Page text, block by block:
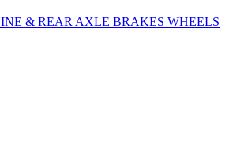
& REAR AXLE BRAKES WHEELS